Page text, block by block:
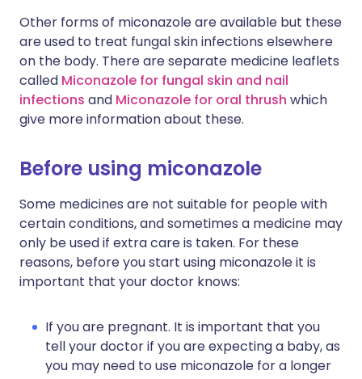
Other forms of miconazole are available but these
are used to treat fungal skin infections elsewhere
on the body. There are separate medicine leaflets
called Miconazole for fungal skin and nail
infections and Miconazole for oral thrush which
give more information about these.
Before using miconazole
Some medicines are not suitable for people with
certain conditions, and sometimes a medicine may
only be used if extra care is taken. For these
reasons, before you start using miconazole it is
important that your doctor knows:
If you are pregnant. It is important that you
tell your doctor if you are expecting a baby, as
you may need to use miconazole for a longer